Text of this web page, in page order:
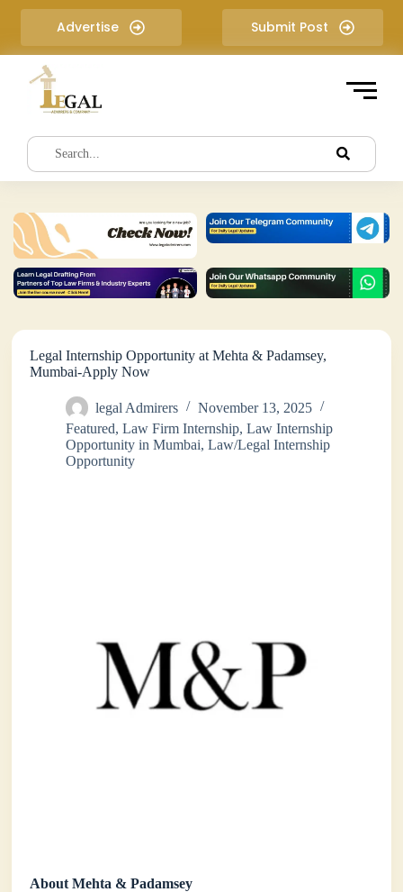
i
e
t
Advertise Submit Post
Legal Internship Opportunity at Mehta & Padamsey,
Mumbai-Apply Now
legal Admirers
November 13, 2025
Featured,Law Firm Internship,Law Internship
Opportunity in Mumbai,Law/Legal Internship
Opportunity
About Mehta & Padamsey